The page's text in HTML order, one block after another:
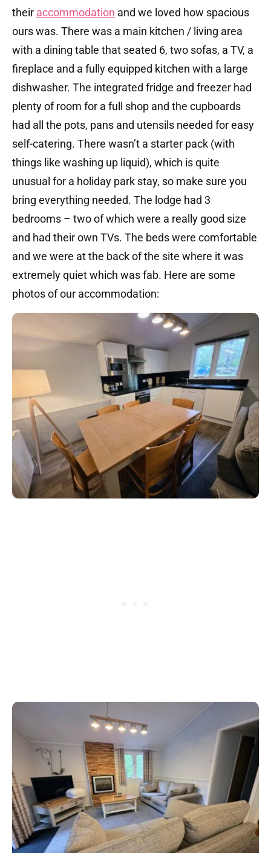
their accommodation and we loved how spacious
ours was. There was a main kitchen / living area
with a dining table that seated 6, two sofas, a TV, a
fireplace and a fully equipped kitchen with a large
dishwasher. The integrated fridge and freezer had
plenty of room for a full shop and the cupboards
had all the pots, pans and utensils needed for easy
self-catering. There wasn’t a starter pack (with
things like washing up liquid), which is quite
unusual for a holiday park stay, so make sure you
bring everything needed. The lodge had 3
bedrooms – two of which were a really good size
and had their own TVs. The beds were comfortable
and we were at the back of the site where it was
extremely quiet which was fab. Here are some
photos of our accommodation: